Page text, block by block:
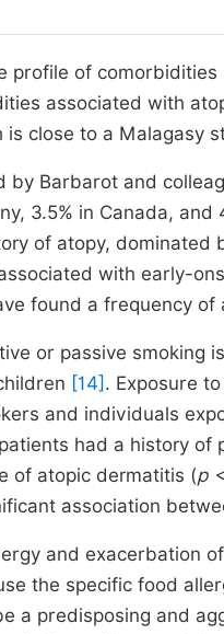
profile of
associated with
is close to a Malagasy
by Barbarot and
3.5% in Canada,
of atopy,
with early-
found a frequency
or passive smoking
[14] . Exposure
and individuals
had a history
of atopic dermatitis (p
association
and exacerbation
the specific food
a predisposing and